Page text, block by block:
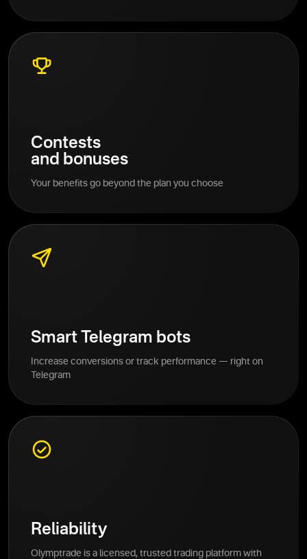
Contests
and bonuses
Your benefits go beyond the plan you choose
Smart Telegram bots
Increase conversions or track performance — right on
Telegram
Reliability
Olymptrade is a licensed, trusted trading platform with